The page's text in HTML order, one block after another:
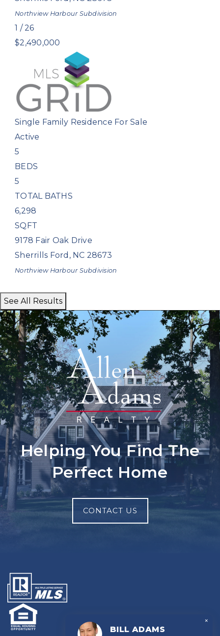
Northview HarbourSubdivision
1 /26
$2,490,000
Single Family Residence For Sale
Active
5
BEDS
5
TOTAL BATHS
6,298
SQFT
9178 Fair Oak Drive
Sherrills Ford , NC 28673
Northview HarbourSubdivision
See All Results
Helping You Find The
Perfect Home
CONTACT US
×
BILL ADAMS